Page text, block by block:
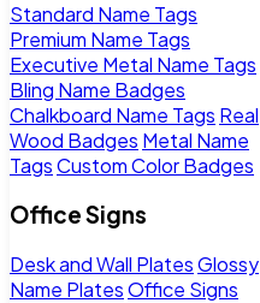
Standard Name Tags
Premium Name Tags
Executive Metal Name Tags
Bling Name Badges
Chalkboard Name Tags Real
Wood Badges Metal Name
TagsCustom Color Badges
Office Signs
Desk and Wall PlatesGlossy
Name PlatesOffice Signs